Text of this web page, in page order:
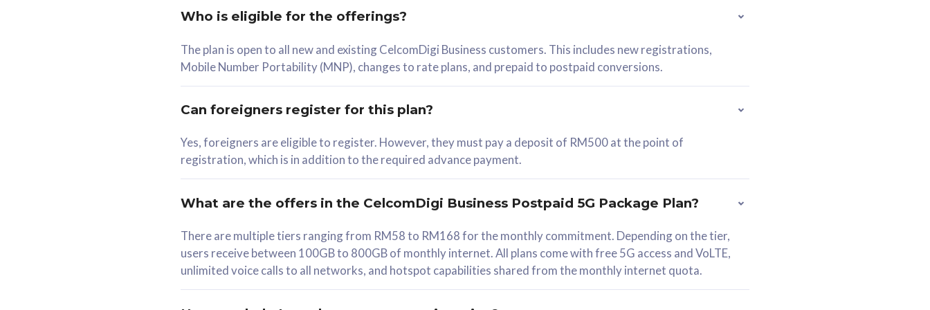
RM 78/mth
Select Plan
330GB
1 Line + 1 Device
Free 1x 5G Phone
Exclusive Value
Who is eligible for the offerings?
The plan is open to all new and existing CelcomDigi Business customers. This includes new registrations,
Mobile Number Portability (MNP), changes to rate plans, and prepaid to postpaid conversions.
Can foreigners register for this plan?
Yes, foreigners are eligible to register. However, they must pay a deposit of RM500 at the point of
registration, which is in addition to the required advance payment.
What are the offers in the CelcomDigi Business Postpaid 5G Package Plan?
There are multiple tiers ranging from RM58 to RM168 for the monthly commitment. Depending on the tier,
users receive between 100GB to 800GB of monthly internet. All plans come with free 5G access and VoLTE,
unlimited voice calls to all networks, and hotspot capabilities shared from the monthly internet quota.